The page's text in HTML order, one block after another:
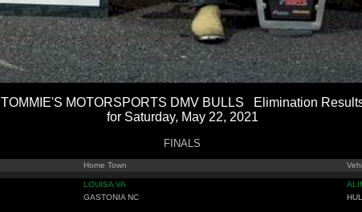
TOMMIE'S MOTORSPORTS DMV BULLS Elimination
for Saturday, May 22, 2021
FINALS
Home Town
LOUISA VA
GASTONIA NC